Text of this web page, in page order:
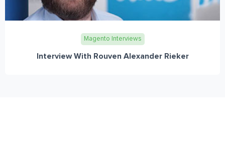
Magento Interviews
Interview With Rouven Alexander Rieker